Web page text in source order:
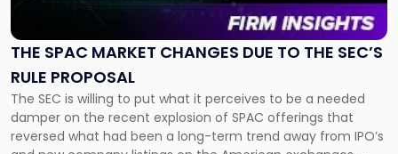
THE SPAC MARKET CHANGES DUE TO THE SEC’S
RULE PROPOSAL
The SEC is willing to put what it perceives to be a needed
damper on the recent explosion of SPAC offerings that
reversed what had been a long-term trend away from IPO’s
Changes
due
the
SEC’s
Rule
Proposal"